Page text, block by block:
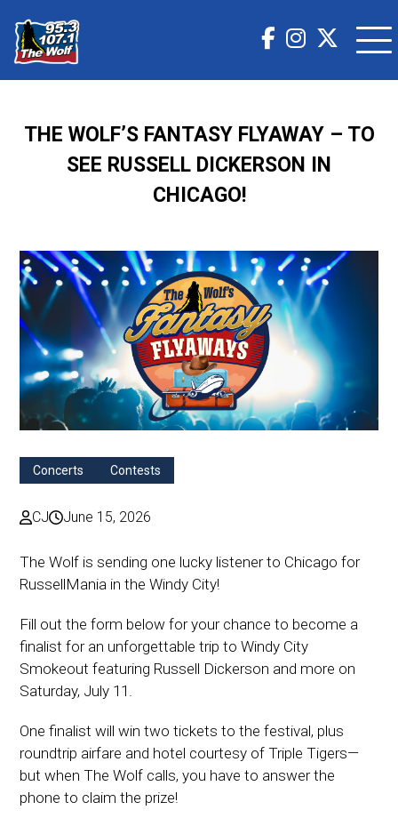
THE WOLF’S FANTASY FLYAWAY – TO
SEE RUSSELL DICKERSON IN
CHICAGO!
Concerts Contests
CJ June 15, 2026
The Wolf is sending one lucky listener to Chicago for
RussellMania in the Windy City!
Fill out the form below for your chance to become a
finalist for an unforgettable trip to Windy City
Smokeout featuring Russell Dickerson and more on
Saturday, July 11.
One finalist will win two tickets to the festival, plus
roundtrip airfare and hotel courtesy of Triple Tigers—
but when The Wolf calls, you have to answer the
phone to claim the prize!